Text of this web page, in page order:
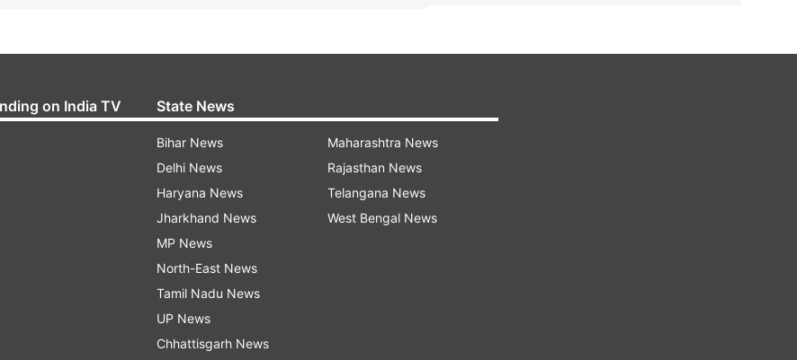
on India TV State News
Bihar News
Delhi News
Haryana News
Jharkhand News
MP News
North-East News
Tamil Nadu News
UP News
Chhattisgarh News
Maharashtra News
Rajasthan News
Telangana News
West Bengal News